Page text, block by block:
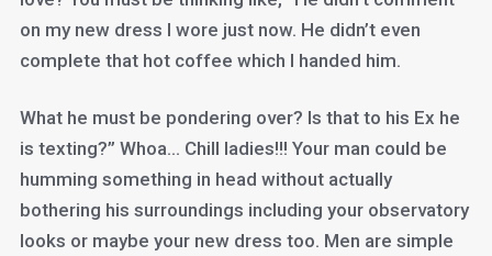
on my new dress I wore just now. He didn’t even
complete that hot coffee which I handed him.
What he must be pondering over? Is that to his Ex he
is texting?” Whoa… Chill ladies!!! Your man could be
humming something in head without actually
bothering his surroundings including your observatory
looks or maybe your new dress too. Men are simple